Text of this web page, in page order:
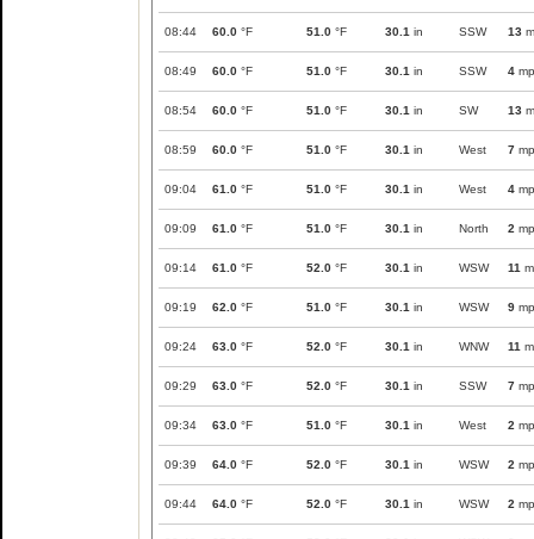
08:44 60.0 °F 51.0 °F 30.1 in SSW 13
08:49 60.0 °F 51.0 °F 30.1 in SSW 4
08:54 60.0 °F 51.0 °F 30.1 in SW 13
08:59 60.0 °F 51.0 °F 30.1 in West 7
09:04 61.0 °F 51.0 °F 30.1 in West 4
09:09 61.0 °F 51.0 °F 30.1 in North 2
09:14 61.0 °F 52.0 °F 30.1 in WSW 11
09:19 62.0 °F 51.0 °F 30.1 in WSW 9
09:24 63.0 °F 52.0 °F 30.1 in WNW 11
09:29 63.0 °F 52.0 °F 30.1 in SSW 7
09:34 63.0 °F 51.0 °F 30.1 in West 2
09:39 64.0 °F 52.0 °F 30.1 in WSW 2
09:44 64.0 °F 52.0 °F 30.1 in WSW 2